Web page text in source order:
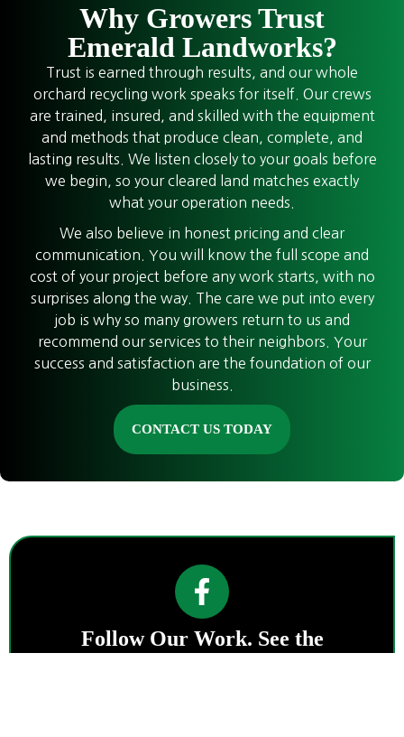
Why Growers Trust
Emerald Landworks?
Trust is earned through results, and our whole
orchard recycling work speaks for itself. Our crews
are trained, insured, and skilled with the equipment
and methods that produce clean, complete, and
lasting results. We listen closely to your goals before
we begin, so your cleared land matches exactly
what your operation needs.
We also believe in honest pricing and clear
communication. You will know the full scope and
cost of your project before any work starts, with no
surprises along the way. The care we put into every
job is why so many growers return to us and
recommend our services to their neighbors. Your
success and satisfaction are the foundation of our
business.
CONTACT US TODAY
Follow Our Work. See the